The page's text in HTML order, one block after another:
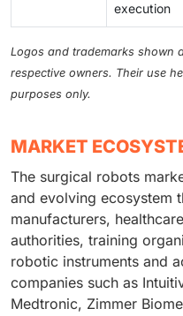
execution
Logos and trademarks shown
respective owners. Their use
purposes only.
MARKET
The surgical robots
and evolving ecosystem
manufacturers,
authorities, training
robotic instruments and
companies such as
Medtronic, Zimmer